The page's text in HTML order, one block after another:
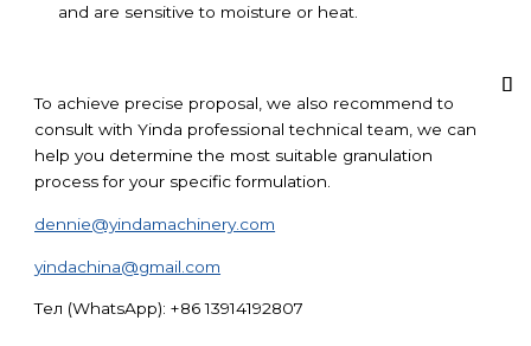
and are sensitive to moisture or heat.
To achieve precise proposal, we also recommend to
consult with Yinda professional technical team, we can
help you determine the most suitable granulation
process for your specific formulation.
dennie@yindamachinery.com
yindachina@gmail.com
Тел (WhatsApp): +86 13914192807